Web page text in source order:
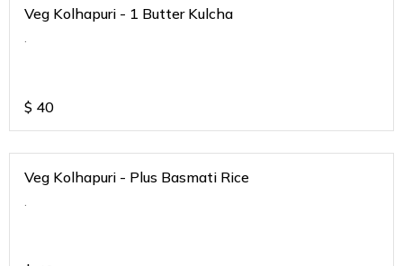
Veg Kolhapuri - 1 Butter Kulcha
.
$ 40
Veg Kolhapuri - Plus Basmati Rice
.